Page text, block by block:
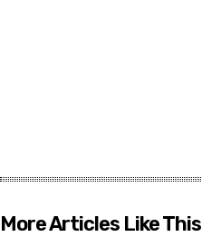
More Articles Like This